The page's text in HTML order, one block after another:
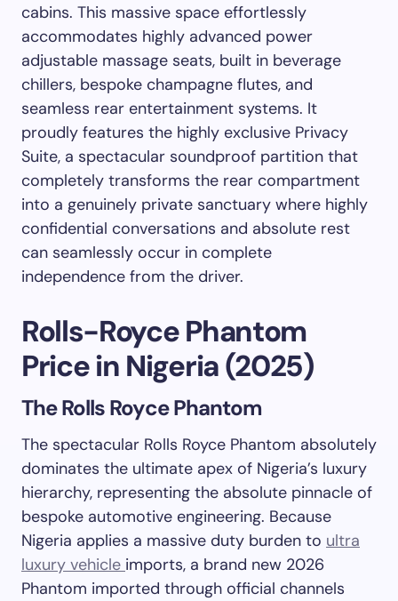
cabins. This massive space effortlessly
accommodates highly advanced power
adjustable massage seats, built in beverage
chillers, bespoke champagne flutes, and
seamless rear entertainment systems. It
proudly features the highly exclusive Privacy
Suite, a spectacular soundproof partition that
completely transforms the rear compartment
into a genuinely private sanctuary where highly
confidential conversations and absolute rest
can seamlessly occur in complete
independence from the driver.
Rolls-Royce Phantom
Price in Nigeria (2025)
The Rolls Royce Phantom
The spectacular Rolls Royce Phantom absolutely
dominates the ultimate apex of Nigeria’s luxury
hierarchy, representing the absolute pinnacle of
bespoke automotive engineering. Because
Nigeria applies a massive duty burden to ultra
luxury vehicle imports, a brand new 2026
Phantom imported through official channels